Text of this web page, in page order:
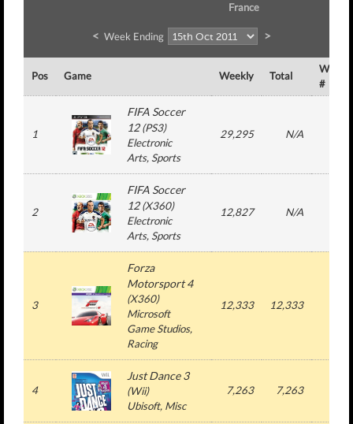
France
< Week Ending >
Pos Game Weekly Total
Week
#
1
FIFA Soccer
12(PS3)
Electronic
Arts, Sports
29,295 N/A
2
FIFA Soccer
12(X360)
Electronic
Arts, Sports
12,827 N/A
3
Forza
Motorsport 4
(X360)
Microsoft
Game Studios,
Racing
12,333 12,333
4
Just Dance 3
(Wii)
Ubisoft, Misc
7,263 7,263